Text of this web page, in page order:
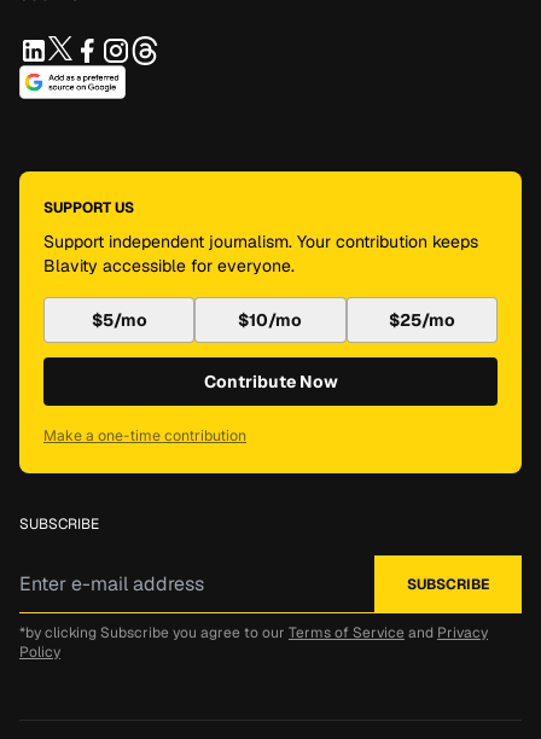
SUPPORT US
Support independent journalism. Your contribution keeps
Blavity accessible for everyone.
$5/mo $10/mo $25/mo
Contribute Now
Make a one-time contribution
SUBSCRIBE
*by clicking Subscribe you agree to our Terms of Service and Privacy
Policy